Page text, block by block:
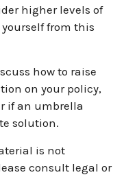
higher levels of
from this
how to raise
on your policy,
if an umbrella
solution.
is not
consult legal or